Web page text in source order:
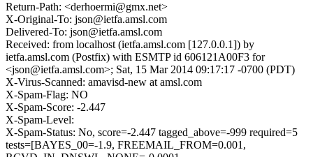
Return-Path: <derhoermi@gmx.net>
X-Original-To: json@ietfa.amsl.com
Delivered-To: json@ietfa.amsl.com
Received: from localhost (ietfa.amsl.com [127.0.0.1]) by
ietfa.amsl.com (Postfix) with ESMTP id 606121A00F3 for
<json@ietfa.amsl.com>; Sat, 15 Mar 2014 09:17:17 -0700 (PDT)
X-Virus-Scanned: amavisd-new at amsl.com
X-Spam-Flag: NO
X-Spam-Score: -2.447
X-Spam-Level:
X-Spam-Status: No, score=-2.447 tagged_above=-999 required=5
tests=[BAYES_00=-1.9, FREEMAIL_FROM=0.001,